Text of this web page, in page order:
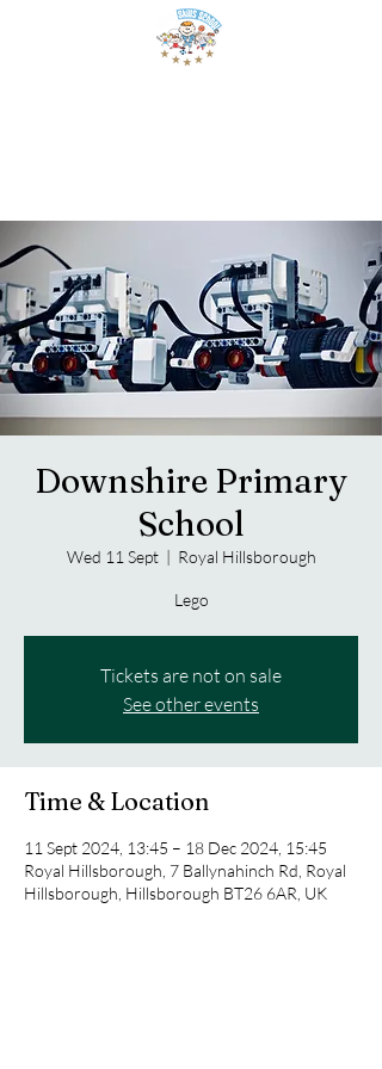
Downshire Primary
School
Wed 11 Sept
  |
Royal Hillsborough
Lego
Tickets are not on sale
See other events
Time & Location
11 Sept 2024, 13:45 – 18 Dec 2024, 15:45
Royal Hillsborough, 7 Ballynahinch Rd, Royal
Hillsborough, Hillsborough BT26 6AR, UK